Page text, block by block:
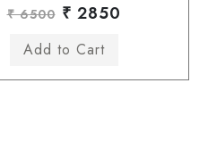
₹ 6500 ₹ 2850